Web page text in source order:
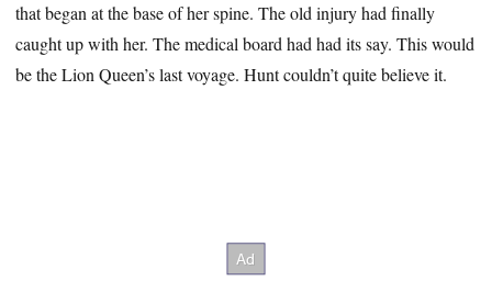
that began at the base of her spine. The old injury had finally
caught up with her. The medical board had had its say. This would
be the Lion Queen’s last voyage. Hunt couldn’t quite believe it.